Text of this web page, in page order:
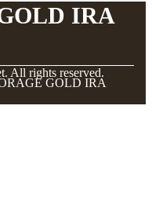
IRA
All rights reserved.
GOLD IRA